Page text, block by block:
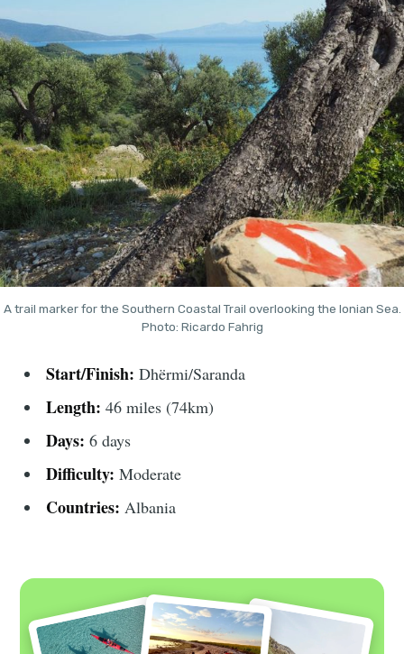
A trail marker for the Southern Coastal Trail overlooking the Ionian Sea.
Photo: Ricardo Fahrig
Start/Finish:Dhërmi/Saranda
Length: 46 miles (74km)
Days: 6 days
Difficulty:Moderate
Countries: Albania